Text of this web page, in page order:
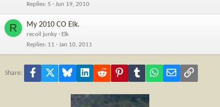
Replies 5 Jun 19, 2010
R My 2010 CO Elk.
recoil junky
Elk
Replies 11 Jan 10, 2011
Share: Facebook Bluesky LinkedInReddit PinterestTumblr WhatsApp
Email Link